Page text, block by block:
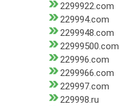
2299922.com
229994.com
2299948.com
22999500.com
229996.com
2299966.com
229997.com
229998.ru